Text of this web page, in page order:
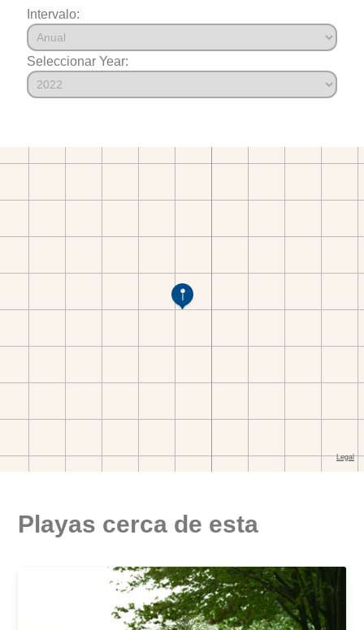
Intervalo:
Seleccionar Year:
Playas cerca de esta